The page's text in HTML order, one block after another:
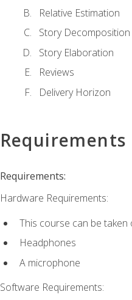
Relative Estimation
Story Decomposition
Story Elaboration
Reviews
Delivery Horizon
Requirements
Requirements:
Hardware Requirements:
This course can be taken
Headphones
A microphone
Software Requirements: